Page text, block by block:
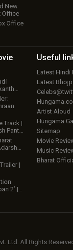
New
Office
Office
Track |
Pant…
|
2’ |…
Useful
Latest Hindi
Latest
Artist Aloud
Hungama
Sitemap
Movie
Music
Bharat
Ltd. All Rights